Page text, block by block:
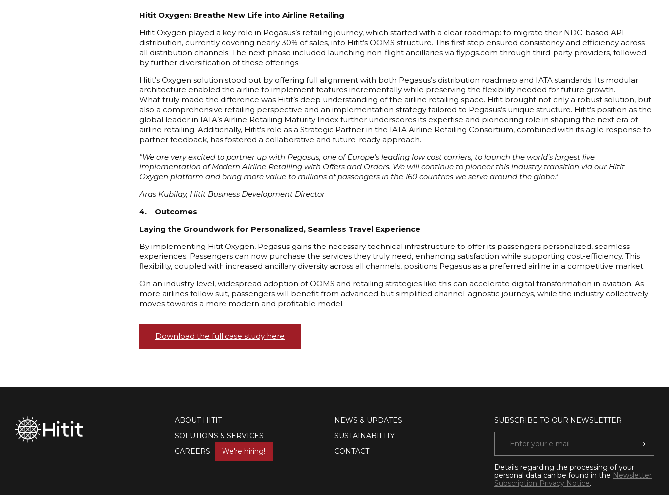
Hitit Oxygen: Breathe New Life into Airline Retailing
Hitit Oxygen played a key role in Pegasus’s retailing journey, which started with a clear roadmap: to migrate their NDC-based API
distribution, currently covering nearly 30% of sales, into Hitit’s OOMS structure. This first step ensured consistency and efficiency across
all distribution channels. The next phase included launching non-flight ancillaries via flypgs.com through third-party providers, followed
by further diversification of these offerings.
Hitit’s Oxygen solution stood out by offering full alignment with both Pegasus’s distribution roadmap and IATA standards. Its modular
architecture enabled the airline to implement features incrementally while preserving the flexibility needed for future growth.
What truly made the difference was Hitit’s deep understanding of the airline retailing space. Hitit brought not only a robust solution, but
also a comprehensive retailing perspective and an implementation strategy tailored to Pegasus’s unique structure. Hitit’s position as the
global leader in IATA’s Airline Retailing Maturity Index further underscores its expertise and pioneering role in shaping the next era of
airline retailing. Additionally, Hitit’s role as a Strategic Partner in the IATA Airline Retailing Consortium, combined with its agile response to
partner feedback, has fostered a collaborative and future-ready approach.
"We are very excited to partner up with Pegasus, one of Europe's leading low cost carriers, to launch the world’s largest live
implementation of Modern Airline Retailing with Offers and Orders. We will continue to pioneer this industry transition via our Hitit
Oxygen platform and bring more value to millions of passengers in the 160 countries we serve around the globe."
Aras Kubilay, Hitit Business Development Director
4. Outcomes
Laying the Groundwork for Personalized, Seamless Travel Experience
By implementing Hitit Oxygen, Pegasus gains the necessary technical infrastructure to offer its passengers personalized, seamless
experiences. Passengers can now purchase the services they truly need, enhancing satisfaction while supporting cost-efficiency. This
flexibility, coupled with increased ancillary diversity across all channels, positions Pegasus as a preferred airline in a competitive market.
On an industry level, widespread adoption of OOMS and retailing strategies like this can accelerate digital transformation in aviation. As
more airlines follow suit, passengers will benefit from advanced but simplified channel-agnostic journeys, while the industry collectively
moves towards a more modern and profitable model.
Download the full case study here
ABOUT HITIT
SOLUTIONS & SERVICES
CAREERS
We're hiring!
NEWS & UPDATES
SUSTAINABILITY
CONTACT
SUBSCRIBE TO OUR NEWSLETTER
Details regarding the processing of your
personal data can be found in the Newsletter
Subscription Privacy Notice.